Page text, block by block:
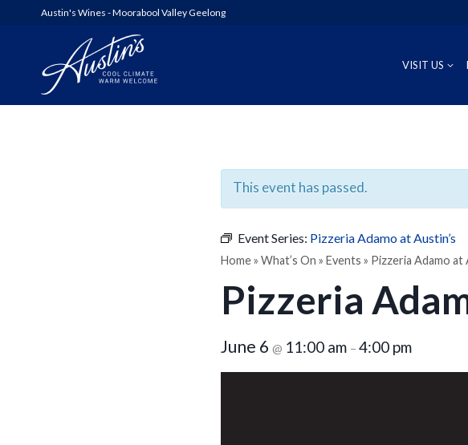
Austin's Wines - Moorabool Valley Geelong
VISIT US
WOOLSHED SERIES
ALL WINES
This event has passed.
Event Series: Pizzeria Adamo at Austin’s
Home» What’s On » Events » Pizzeria Adamo at
Pizzeria
June 6 @ 11:00 am – 4:00 pm